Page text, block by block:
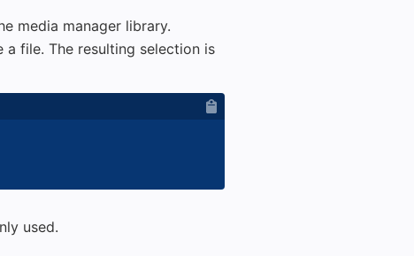
media manager library.
file. The resulting selection is
used.